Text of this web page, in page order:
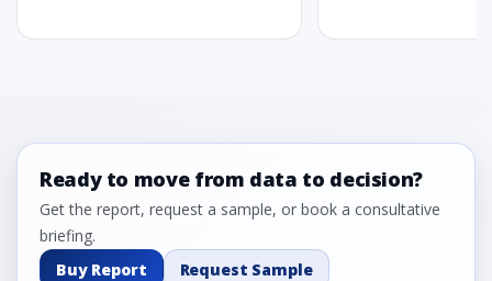
Ready to move from data to decision?
Get the report, request a sample, or book a consultative
briefing.
Buy Report
Request Sample